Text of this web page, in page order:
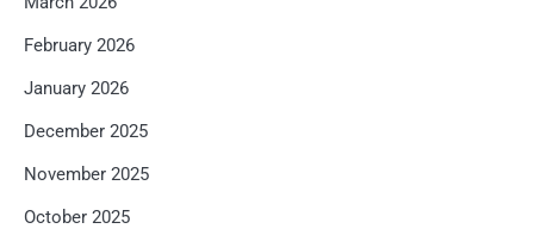
February 2026
January 2026
December 2025
November 2025
October 2025